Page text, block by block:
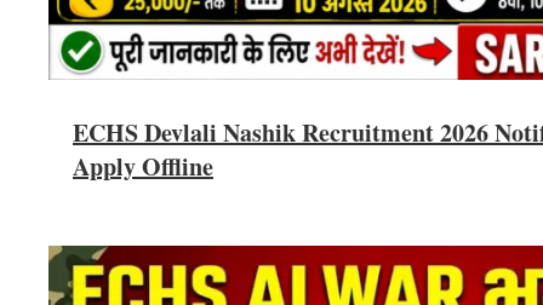
ECHS Devlali Nashik Recruitment 2026
Apply Offline